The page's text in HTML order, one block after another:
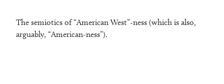
The semiotics of “American West”-ness (which is also,
arguably, “American-ness”).